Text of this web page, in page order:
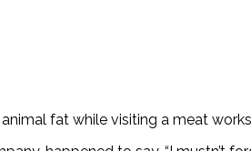
fat while visiting a meat